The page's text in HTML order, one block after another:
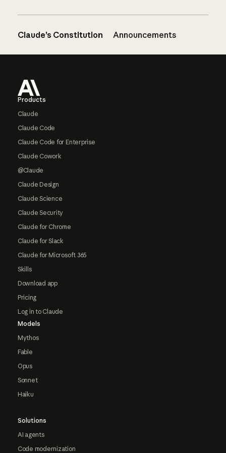
Claude’s Constitution Announcements
Products
Claude
Claude Code
Claude Code for Enterprise
Claude Cowork
@Claude
Claude Design
Claude Science
Claude Security
Claude for Chrome
Claude for Slack
Claude for Microsoft 365
Skills
Download app
Pricing
Log in to Claude
Models
Mythos
Fable
Opus
Sonnet
Haiku
Solutions
AI agents
Code modernization